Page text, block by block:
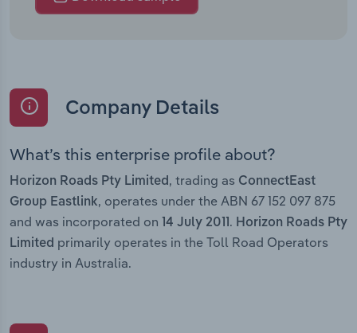
Company Details
What’s this enterprise profile about?
Horizon Roads Pty Limited , trading as ConnectEast
Group Eastlink, operates under the ABN 67 152 097 875
and was incorporated on
14 July 2011 . Horizon Roads Pty
Limited primarily operates in the Toll Road Operators
industry in Australia.